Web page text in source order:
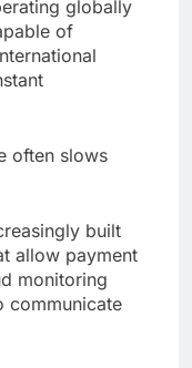
globally
of
often slows
built
allow payment
monitoring
communicate